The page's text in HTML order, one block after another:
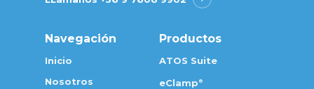
Navegación
Inicio
Nosotros
Productos
ATOS Suite
eClamp ®